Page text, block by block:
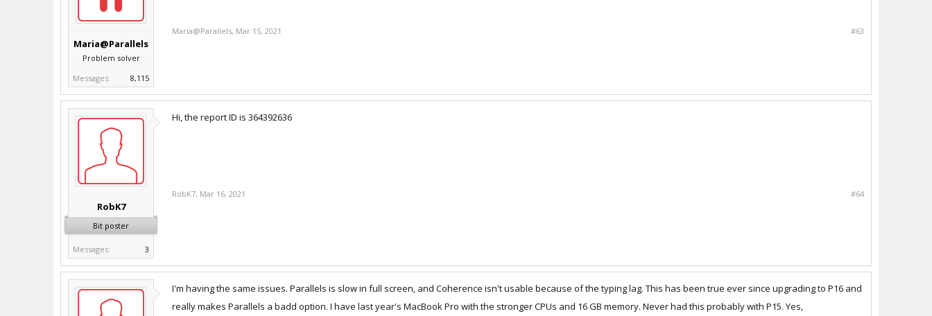
Maria@Parallels
Problem solver
Messages:
8,115
Maria@Parallels, Mar 15, 2021 #63
RobK7
Bit poster
Messages: 3
Hi, the report ID is 364392636
RobK7, Mar 16, 2021 #64
I'm having the same issues. Parallels is slow in full screen, and Coherence isn't usable because of the typing lag. This has been true ever since upgrading to P16 and
really makes Parallels a badd option. I have last year's MacBook Pro with the stronger CPUs and 16 GB memory. Never had this probably with P15. Yes,